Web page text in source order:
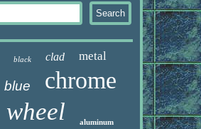
black clad metal
blue chrome
wheel aluminum